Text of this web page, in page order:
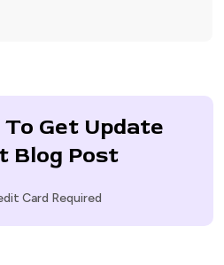
Get Update
Blog Post
Card Required